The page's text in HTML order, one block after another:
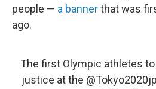
people — a bannerthat was
ago.
The first Olympic athletes
justice at the @Tokyo2020jp